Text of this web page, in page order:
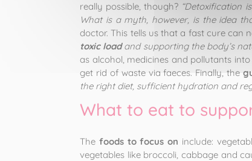
really possible, though? “Detoxification
What is a myth, however, is the idea
doctor. This tells us that a fast cure can
toxic loadand supporting the body’s
as alcohol, medicines and pollutants
get rid of waste via faeces. Finally, the
the right diet, sufficient hydration and
What to eat to
The foods to focus on include:
vegetables like broccoli, cabbage and